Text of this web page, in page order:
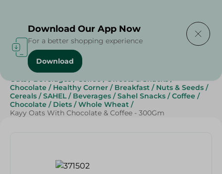
Home / Grocery / Breakfast , Nuts & Seeds
Oats / Beverages / Coffee / Sweets & Snacks /
Chocolate / Healthy Corner / Breakfast / Nuts & Seeds /
Cereals / SAHEL / Beverages / Sahel Snacks / Coffee /
Chocolate / Diets / Whole Wheat /
Kayy Oats With Chocolate & Coffee - 300Gm
Download Our App Now
For a better shopping experience
Download